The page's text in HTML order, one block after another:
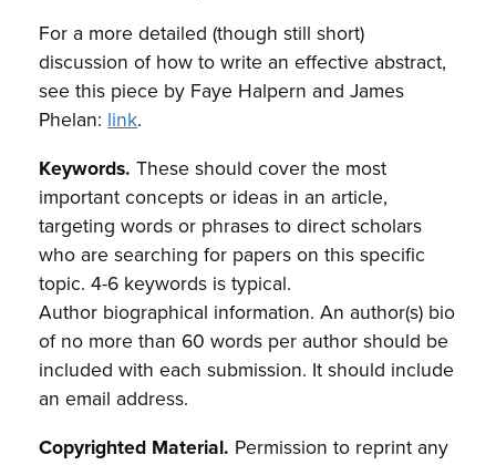
For a more detailed (though still short)
discussion of how to write an effective abstract,
see this piece by Faye Halpern and James
Phelan: link.
Keywords. These should cover the most
important concepts or ideas in an article,
targeting words or phrases to direct scholars
who are searching for papers on this specific
topic. 4-6 keywords is typical.
Author biographical information. An author(s) bio
of no more than 60 words per author should be
included with each submission. It should include
an email address.
Copyrighted Material. Permission to reprint any